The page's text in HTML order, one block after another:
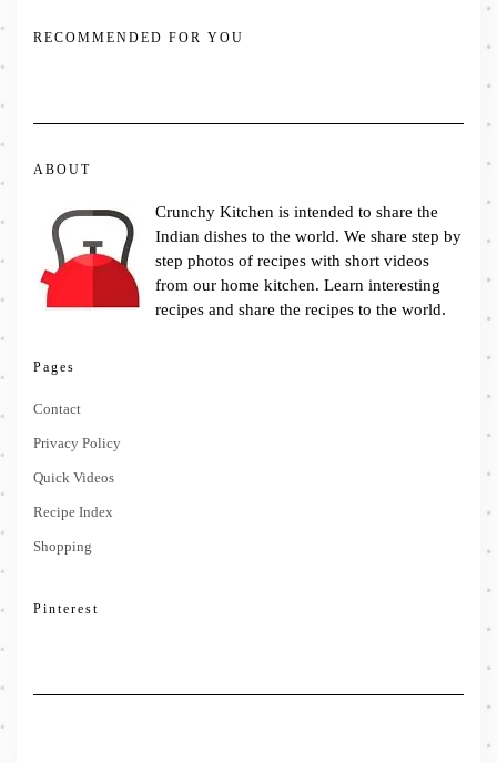
RECOMMENDED FOR YOU
ABOUT
Crunchy Kitchen is intended to share the
Indian dishes to the world. We share step by
step photos of recipes with short videos
from our home kitchen. Learn interesting
recipes and share the recipes to the world.
Pages
Contact
Privacy Policy
Quick Videos
Recipe Index
Shopping
Pinterest